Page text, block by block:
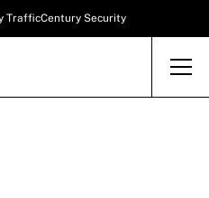
TrafficCentury Security